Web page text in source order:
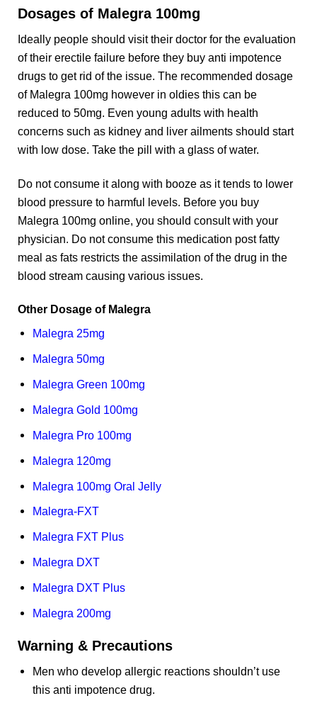
Dosages of Malegra 100mg
Ideally people should visit their doctor for the evaluation
of their erectile failure before they buy anti impotence
drugs to get rid of the issue. The recommended dosage
of Malegra 100mg however in oldies this can be
reduced to 50mg. Even young adults with health
concerns such as kidney and liver ailments should start
with low dose. Take the pill with a glass of water.
Do not consume it along with booze as it tends to lower
blood pressure to harmful levels. Before you buy
Malegra 100mg online, you should consult with your
physician. Do not consume this medication post fatty
meal as fats restricts the assimilation of the drug in the
blood stream causing various issues.
Other Dosage of Malegra
Malegra 25mg
Malegra 50mg
Malegra Green 100mg
Malegra Gold 100mg
Malegra Pro 100mg
Malegra 120mg
Malegra 100mg Oral Jelly
Malegra-FXT
Malegra FXT Plus
Malegra DXT
Malegra DXT Plus
Malegra 200mg
Warning & Precautions
Men who develop allergic reactions shouldn’t use
this anti impotence drug.